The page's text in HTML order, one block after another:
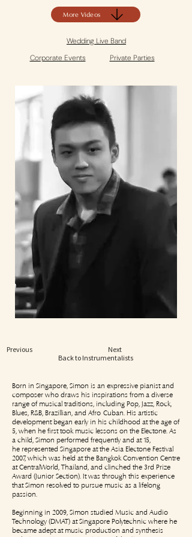
More Videos
Wedding Live Band
Corporate Events
Private Parties
Previous
Back to Instrumentalists
Next
Born in Singapore, Simon is an expressive pianist and
composer who draws his inspirations from a diverse
range of musical traditions, including Pop, Jazz, Rock,
Blues, R&B, Brazillian, and Afro-Cuban. His artistic
development began early in his childhood at the age of
5, when he first took music lessons on the Electone. As
a child, Simon performed frequently and at 15,
he represented Singapore at the Asia Electone Festival
2007, which was held at the Bangkok Convention Centre
at CentralWorld, Thailand, and clinched the 3rd Prize
Award (Junior Section). It was through this experience
that Simon resolved to pursue music as a lifelong
passion.
Beginning in 2009, Simon studied Music and Audio
Technology (DMAT) at Singapore Polytechnic where he
became adept at music production and synthesis